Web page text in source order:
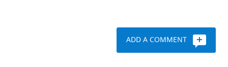
ADD A COMMENT